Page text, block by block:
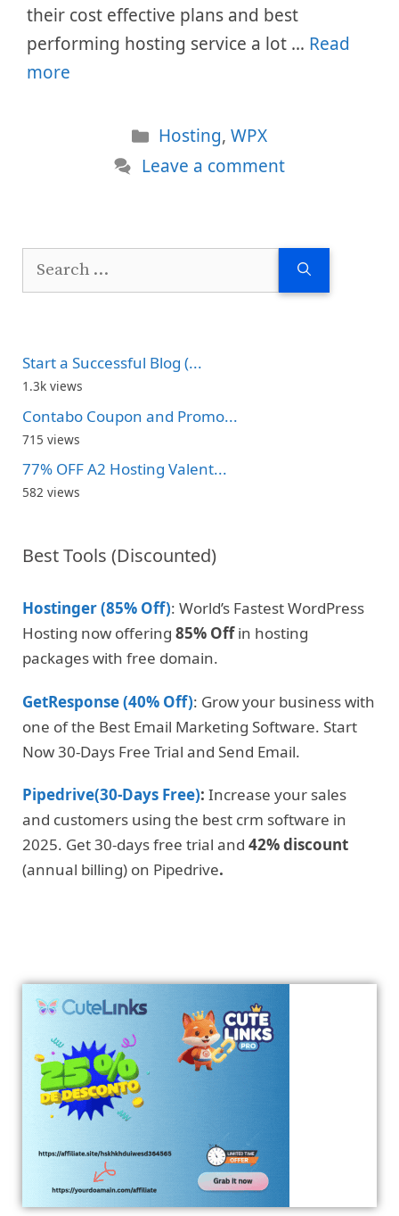
their cost effective plans and best
performing hosting service a lot … Read
more
Categories
Hosting,WPX
Leave a comment
Search
Start a Successful Blog (...
1.3k views
Contabo Coupon and Promo...
715 views
77% OFF A2 Hosting Valent...
582 views
Best Tools (Discounted)
Hostinger (85% Off): World’s Fastest WordPress
Hosting now offering 85% Offin hosting
packages with free domain.
GetResponse (40% Off): Grow your business with
one of the Best Email Marketing Software. Start
Now 30-Days Free Trial and Send Email.
Pipedrive(30-Days Free): Increase your sales
and customers using the best crm software in
2025. Get 30-days free trial and 42% discount
(annual billing) on Pipedrive.